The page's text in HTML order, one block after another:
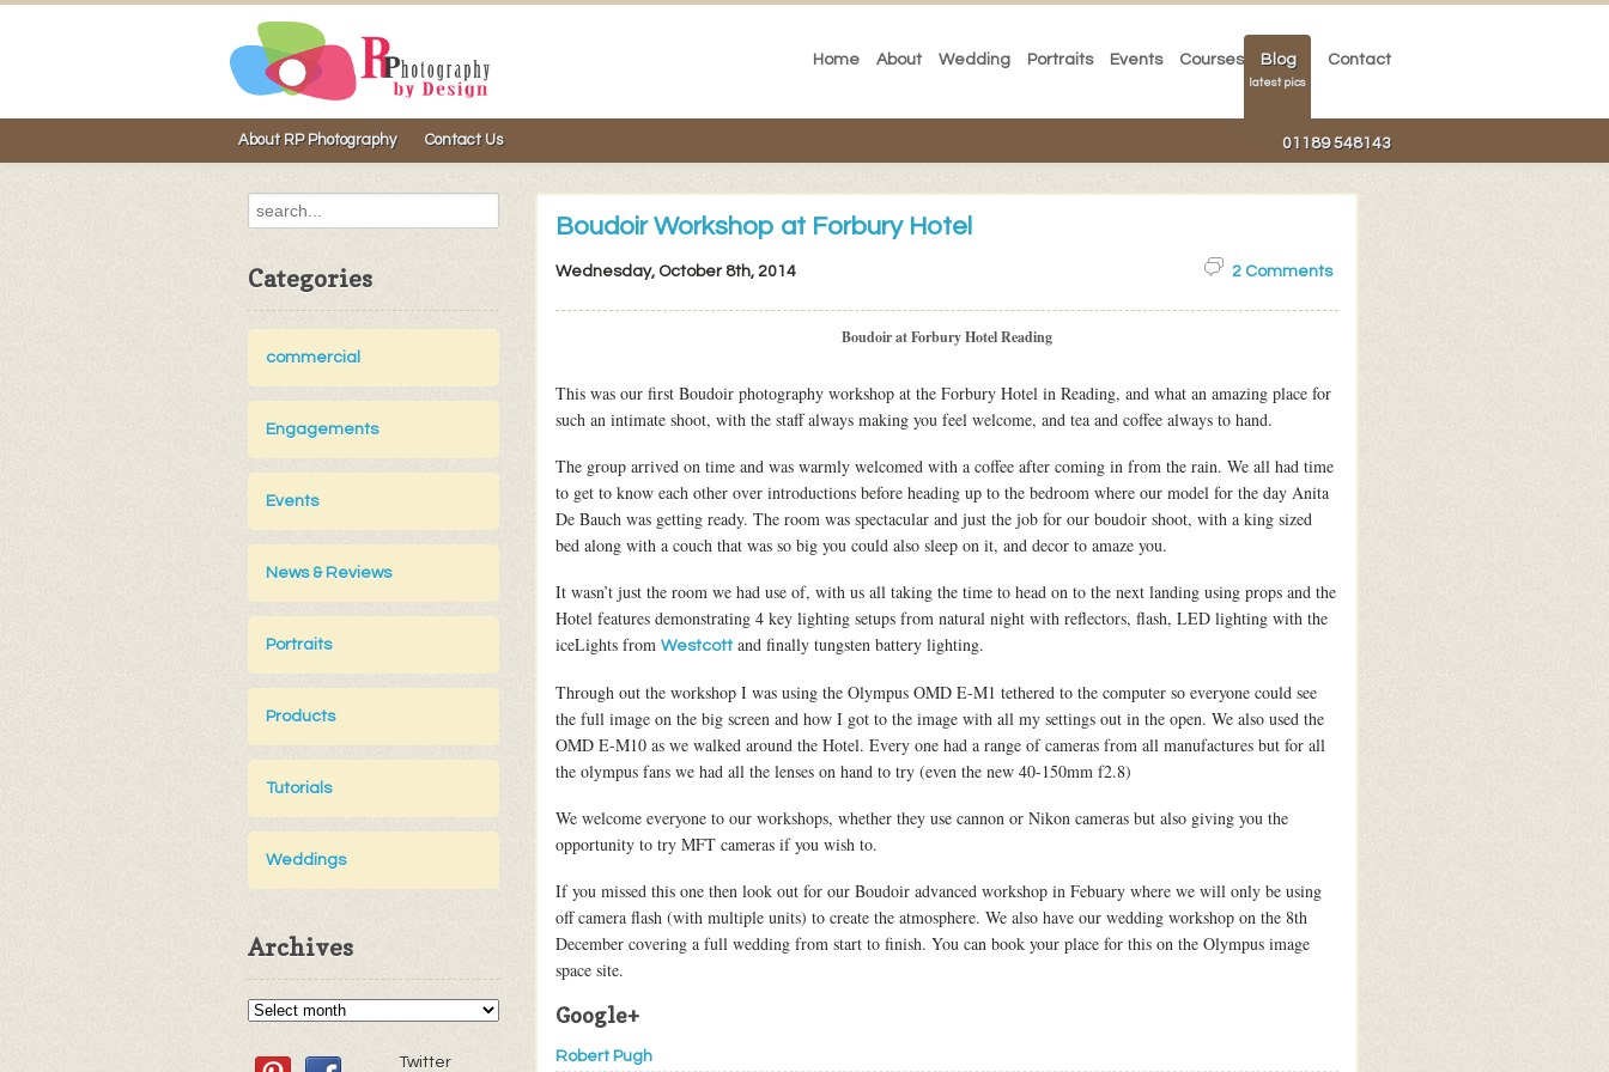
Home About Wedding Portraits Events Courses Blog
latest pics
Contact
About RP Photography Contact Us 01189 548143
Categories
commercial
Engagements
Events
News & Reviews
Portraits
Products
Tutorials
Weddings
Archives
Twitter
Boudoir Workshop at Forbury Hotel
2 Comments
Wednesday, October 8th, 2014
Boudoir at Forbury Hotel Reading
This was our first Boudoir photography workshop at the Forbury Hotel in Reading, and what an amazing place for
such an intimate shoot, with the staff always making you feel welcome, and tea and coffee always to hand.
The group arrived on time and was warmly welcomed with a coffee after coming in from the rain. We all had time
to get to know each other over introductions before heading up to the bedroom where our model for the day Anita
De Bauch was getting ready. The room was spectacular and just the job for our boudoir shoot, with a king sized
bed along with a couch that was so big you could also sleep on it, and decor to amaze you.
It wasn’t just the room we had use of, with us all taking the time to head on to the next landing using props and the
Hotel features demonstrating 4 key lighting setups from natural night with reflectors, flash, LED lighting with the
iceLights from Westcott and finally tungsten battery lighting.
Through out the workshop I was using the Olympus OMD E-M1 tethered to the computer so everyone could see
the full image on the big screen and how I got to the image with all my settings out in the open. We also used the
OMD E-M10 as we walked around the Hotel. Every one had a range of cameras from all manufactures but for all
the olympus fans we had all the lenses on hand to try (even the new 40-150mm f2.8)
We welcome everyone to our workshops, whether they use cannon or Nikon cameras but also giving you the
opportunity to try MFT cameras if you wish to.
If you missed this one then look out for our Boudoir advanced workshop in Febuary where we will only be using
off camera flash (with multiple units) to create the atmosphere. We also have our wedding workshop on the 8th
December covering a full wedding from start to finish. You can book your place for this on the Olympus image
space site.
Google+
Robert Pugh